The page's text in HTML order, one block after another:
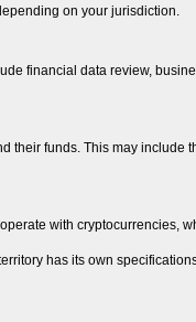
on your jurisdiction.
financial data review,
their funds. This may include
with cryptocurrencies,
has its own